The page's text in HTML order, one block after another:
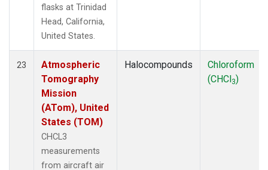
flasks at Trinidad
Head, California,
United States.
23
Atmospheric
Tomography
Mission
(ATom), United
States (TOM)
CHCL3
measurements
from aircraft air
Halocompounds
Chloroform
(CHCl3)